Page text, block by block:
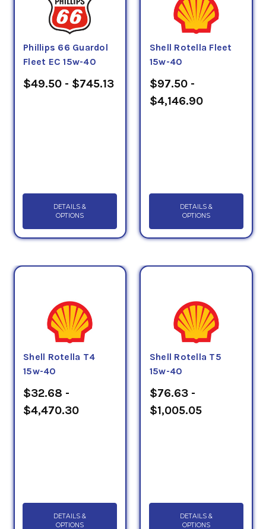
Phillips 66 Guardol
Fleet EC 15w-40
$49.50 - $745.13
DETAILS &
OPTIONS
Shell Rotella Fleet
15w-40
$97.50 -
$4,146.90
DETAILS &
OPTIONS
Shell Rotella T4
15w-40
$32.68 -
$4,470.30
DETAILS &
OPTIONS
Shell Rotella T5
15w-40
$76.63 -
$1,005.05
DETAILS &
OPTIONS